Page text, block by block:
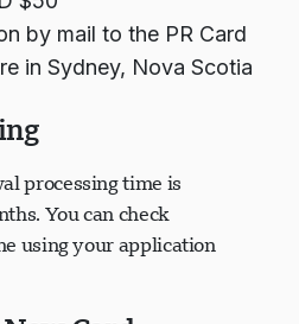
$50
by mail to the PR Card
processing time is
You can check
using your application